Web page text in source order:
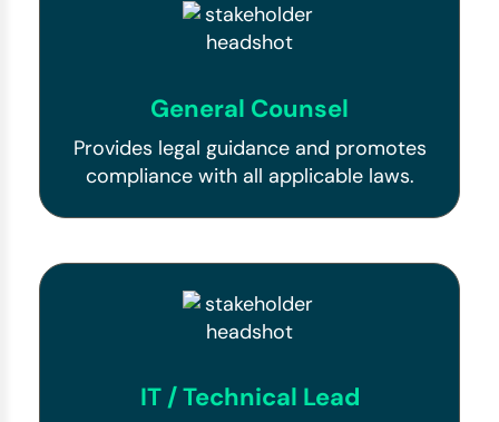
General Counsel
Provides legal guidance and promotes
compliance with all applicable laws.
IT / Technical Lead